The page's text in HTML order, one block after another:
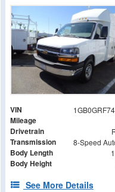
VIN
Mileage
Drivetrain
Transmission
Body Length
Body Height
See More Details